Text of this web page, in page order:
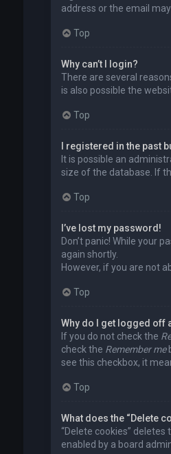
address or the email
Top
Why can’t I login?
There are several
is also possible the
Top
I registered in the past
It is possible an
size of the database. If
Top
I’ve lost my password!
Don’t panic! While your
again shortly.
However, if you are not
Top
Why do I get logged off
If you do not check the
check the Remember me
see this checkbox, it
Top
What does the “Delete
“Delete cookies”
enabled by a board